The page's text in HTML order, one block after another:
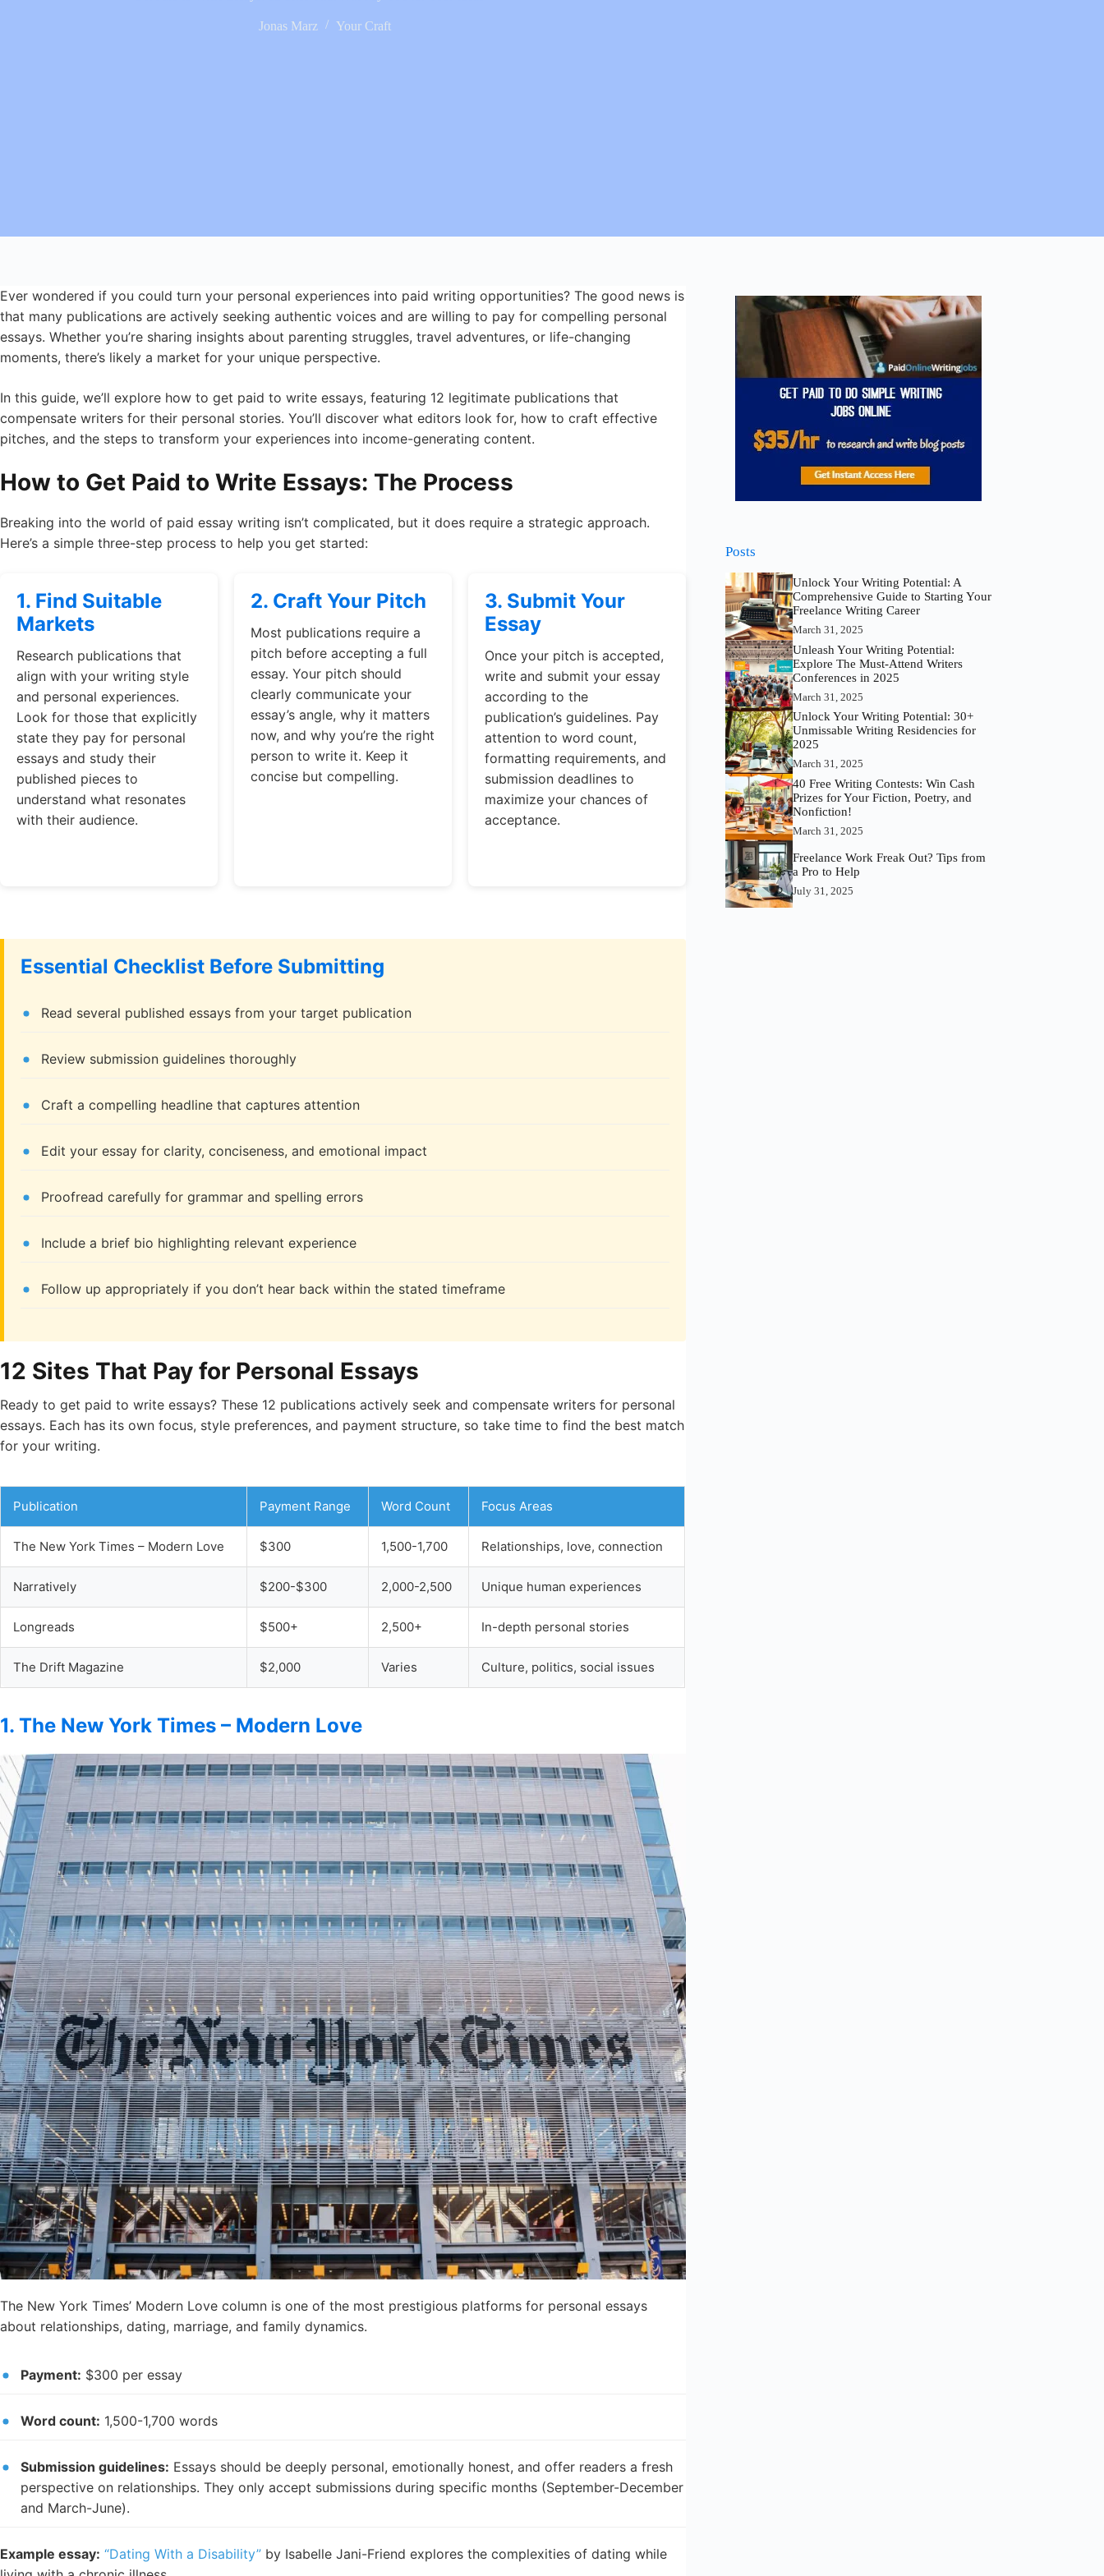
Jonas Marz Your Craft
Ever wondered if you could turn your personal experiences into paid writing opportunities? The good news is
that many publications are actively seeking authentic voices and are willing to pay for compelling personal
essays. Whether you’re sharing insights about parenting struggles, travel adventures, or life-changing
moments, there’s likely a market for your unique perspective.
In this guide, we’ll explore how to get paid to write essays, featuring 12 legitimate publications that
compensate writers for their personal stories. You’ll discover what editors look for, how to craft effective
pitches, and the steps to transform your experiences into income-generating content.
How to Get Paid to Write Essays: The Process
Breaking into the world of paid essay writing isn’t complicated, but it does require a strategic approach.
Here’s a simple three-step process to help you get started:
1. Find Suitable
Markets
Research publications that
align with your writing style
and personal experiences.
Look for those that explicitly
state they pay for personal
essays and study their
published pieces to
understand what resonates
with their audience.
2. Craft Your Pitch
Most publications require a
pitch before accepting a full
essay. Your pitch should
clearly communicate your
essay’s angle, why it matters
now, and why you’re the right
person to write it. Keep it
concise but compelling.
3. Submit Your
Essay
Once your pitch is accepted,
write and submit your essay
according to the
publication’s guidelines. Pay
attention to word count,
formatting requirements, and
submission deadlines to
maximize your chances of
acceptance.
Essential Checklist Before Submitting
Read several published essays from your target publication
Review submission guidelines thoroughly
Craft a compelling headline that captures attention
Edit your essay for clarity, conciseness, and emotional impact
Proofread carefully for grammar and spelling errors
Include a brief bio highlighting relevant experience
Follow up appropriately if you don’t hear back within the stated timeframe
12 Sites That Pay for Personal Essays
Ready to get paid to write essays? These 12 publications actively seek and compensate writers for personal
essays. Each has its own focus, style preferences, and payment structure, so take time to find the best match
for your writing.
Publication Payment Range Word Count Focus Areas
The New York Times – Modern Love $300 1,500-1,700 Relationships, love, connection
Narratively $200-$300 2,000-2,500 Unique human experiences
Longreads $500+ 2,500+ In-depth personal stories
The Drift Magazine $2,000 Varies Culture, politics, social issues
1. The New York Times – Modern Love
The New York Times’ Modern Love column is one of the most prestigious platforms for personal essays
about relationships, dating, marriage, and family dynamics.
Payment: $300 per essay
Word count: 1,500-1,700 words
Submission guidelines: Essays should be deeply personal, emotionally honest, and offer readers a fresh
perspective on relationships. They only accept submissions during specific months (September-December
and March-June).
Example essay: “Dating With a Disability” by Isabelle Jani-Friend explores the complexities of dating while
Posts
Unlock Your Writing Potential: A
Comprehensive Guide to Starting Your
Freelance Writing Career
March 31, 2025
Unleash Your Writing Potential:
Explore The Must-Attend Writers
Conferences in 2025
March 31, 2025
Unlock Your Writing Potential: 30+
Unmissable Writing Residencies for
2025
March 31, 2025
40 Free Writing Contests: Win Cash
Prizes for Your Fiction, Poetry, and
Nonfiction!
March 31, 2025
Freelance Work Freak Out? Tips from
a Pro to Help
July 31, 2025